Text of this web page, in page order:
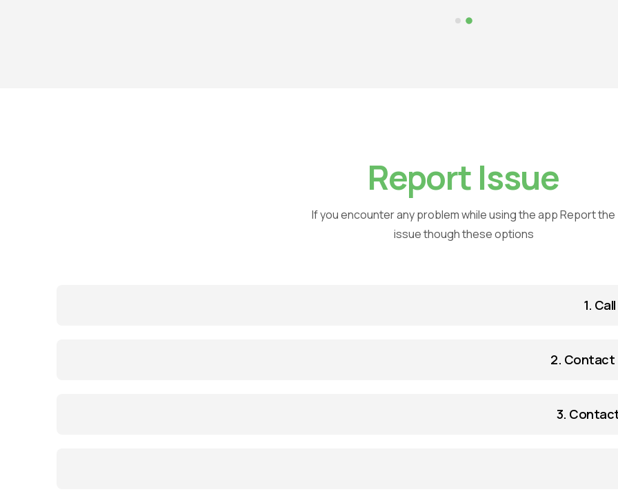
Report Issue
If you encounter any problem while using the app Report the
issue though these options
1.
2. Contact
3.